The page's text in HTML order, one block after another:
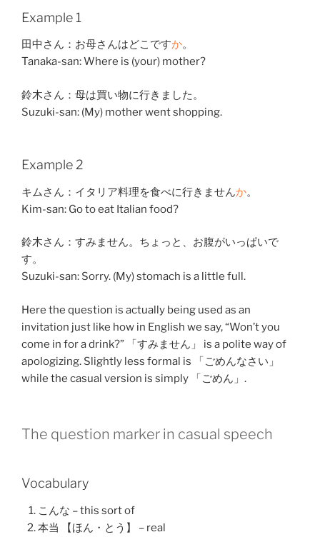
Example 1
田中 さん： お母さんはどこ ですか。
Tanaka-san: Where is (your) mother?
鈴木さん： 母は買い物に行きました。
Suzuki-san: (My) mother went shopping.
Example 2
キムさん： イタリア料理を食べに行きませんか。
Kim-san: Go to eat Italian food?
鈴木さん： すみません。 ちょっと 、 お腹がいっぱいで
す。
Suzuki-san: Sorry. (My) stomach is a little full.
Here the question is actually being used as an
invitation just like how in English we say, “Won’t you
come in for a drink?” 「すみません 」 is a polite way of
apologizing. Slightly less formal is 「ごめんなさい 」
while the casual version is simply 「ごめん 」.
The question marker in casual speech
Vocabulary
こんな – this sort of
本当 【ほん・とう】 – real